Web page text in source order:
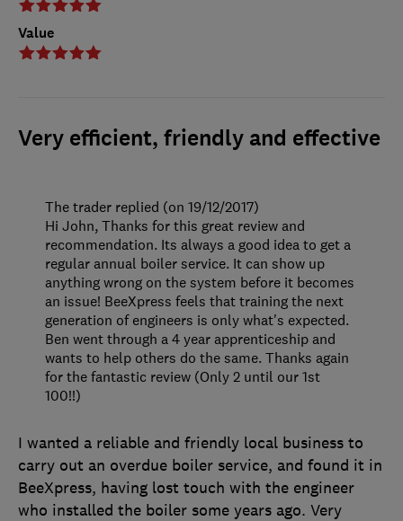
Value
Very efficient, friendly and effective
I wanted a reliable and friendly local business to
carry out an overdue boiler service, and found it in
BeeXpress, having lost touch with the engineer
who installed the boiler some years ago. Very
The trader replied (on 19/12/2017)
Hi John, Thanks for this great review and
recommendation. Its always a good idea to get a
regular annual boiler service. It can show up
anything wrong on the system before it becomes
an issue! BeeXpress feels that training the next
generation of engineers is only what's expected.
Ben went through a 4 year apprenticeship and
wants to help others do the same. Thanks again
for the fantastic review (Only 2 until our 1st
100!!)